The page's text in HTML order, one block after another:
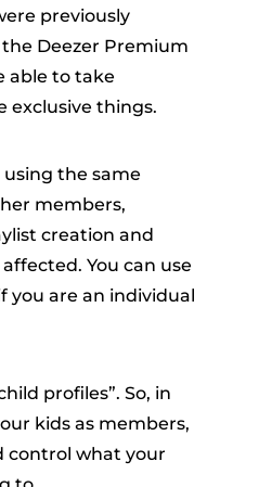
previously
Deezer Premium
able to take
exclusive things.
the same
members,
creation and
affected. You can use
you are an individual
profiles”. So, in
kids as members,
control what your